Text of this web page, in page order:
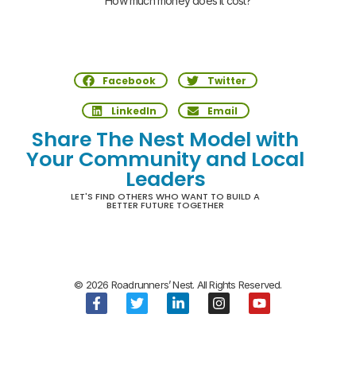
Facebook Twitter
LinkedIn Email
Share The Nest Model with
Your Community and Local
Leaders
LET'S FIND OTHERS WHO WANT TO BUILD A
BETTER FUTURE TOGETHER
© 2026 Roadrunners’ Nest. All Rights Reserved.